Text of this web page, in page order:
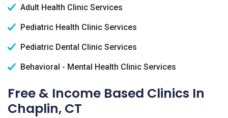
Adult Health Clinic Services
Pediatric Health Clinic Services
Pediatric Dental Clinic Services
Behavioral - Mental Health Clinic Services
Free & Income Based Clinics In
Chaplin, CT